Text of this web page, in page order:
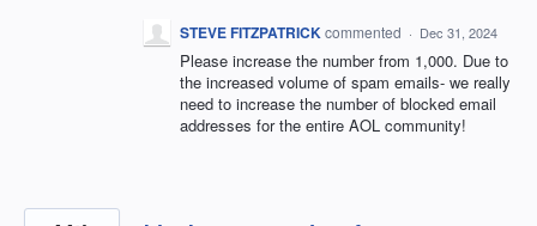
STEVE FITZPATRICKcommented · Dec 31, 2024
Please increase the number from 1,000. Due to
the increased volume of spam emails- we really
need to increase the number of blocked email
addresses for the entire AOL community!